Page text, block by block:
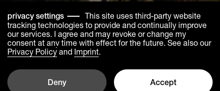
future
privacy settings
This site uses third-party website
tracking technologies to provide and continually improve
our services. I agree and may revoke or change my
consent at any time with effect for the future. See also our
Privacy Policy and Imprint
Deny Accept